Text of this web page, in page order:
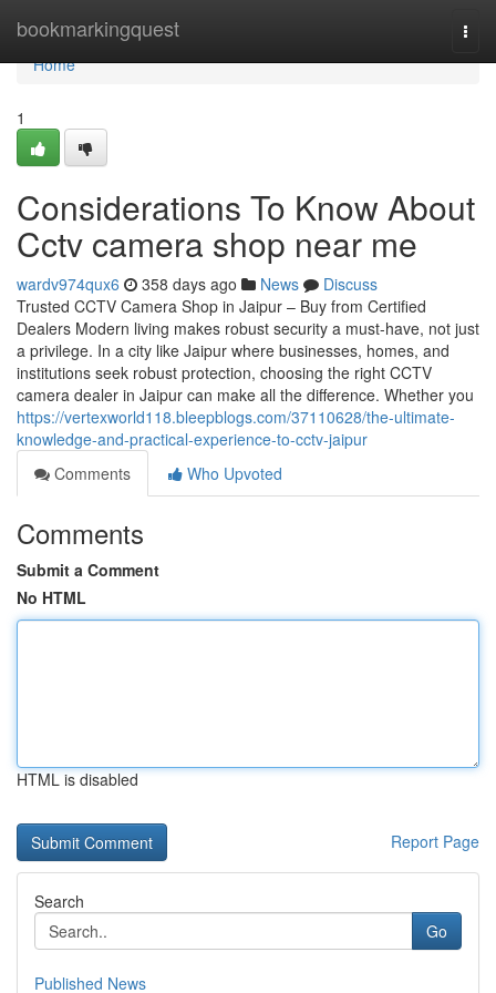
bookmarkingquest
Home
Home
1
Considerations To Know About
Cctv camera shop near me
wardv974qux6 358 days ago News
Discuss
Trusted CCTV Camera Shop in Jaipur – Buy from Certified
Dealers Modern living makes robust security a must-have, not just
a privilege. In a city like Jaipur where businesses, homes, and
institutions seek robust protection, choosing the right CCTV
camera dealer in Jaipur can make all the difference. Whether you
https://vertexworld118.bleepblogs.com/37110628/the-ultimate-
knowledge-and-practical-experience-to-cctv-jaipur
Comments
Who Upvoted
Comments
Submit a Comment
No HTML
HTML is disabled
Report Page
Search
Go
Published News